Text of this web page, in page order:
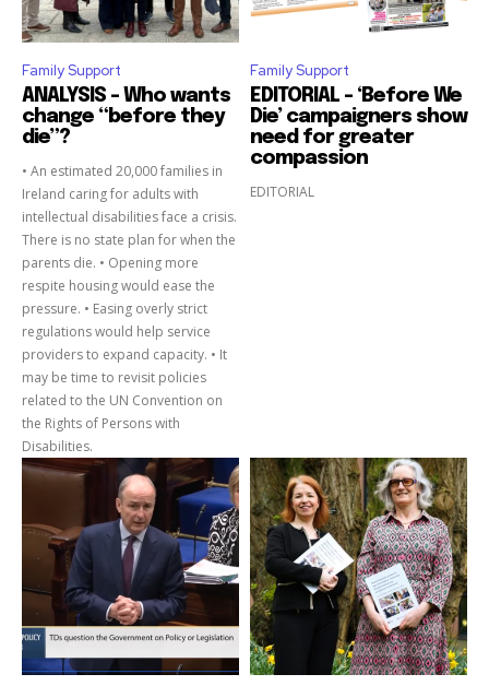
Family Support
ANALYSIS – Who wants
change “before they
die”?
• An estimated 20,000 families in
Ireland caring for adults with
intellectual disabilities face a crisis.
There is no state plan for when the
parents die. • Opening more
respite housing would ease the
pressure. • Easing overly strict
regulations would help service
providers to expand capacity. • It
may be time to revisit policies
related to the UN Convention on
the Rights of Persons with
Disabilities.
Family Support
EDITORIAL – ‘Before We
Die’ campaigners show
need for greater
compassion
EDITORIAL